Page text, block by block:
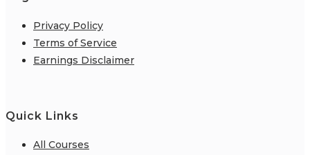
Privacy Policy
Terms of Service
Earnings Disclaimer
Quick Links
All Courses